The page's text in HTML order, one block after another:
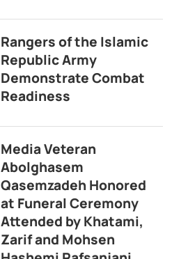
Rangers of the Islamic
Republic Army
Demonstrate Combat
Readiness
Media Veteran
Abolghasem
Qasemzadeh Honored
at Funeral Ceremony
Attended by Khatami,
Zarif and Mohsen